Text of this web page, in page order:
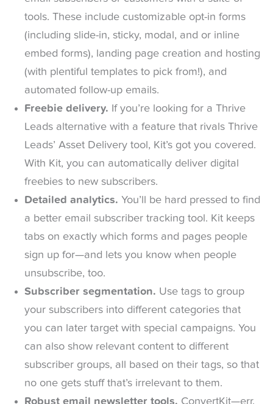
tools. These include customizable opt-in forms
(including slide-in, sticky, modal, and or inline
embed forms), landing page creation and hosting
(with plentiful templates to pick from!), and
automated follow-up emails.
Freebie delivery. If you’re looking for a Thrive
Leads alternative with a feature that rivals Thrive
Leads’ Asset Delivery tool, Kit’s got you covered.
With Kit, you can automatically deliver digital
freebies to new subscribers.
Detailed analytics. You’ll be hard pressed to find
a better email subscriber tracking tool. Kit keeps
tabs on exactly which forms and pages people
sign up for—and lets you know when people
unsubscribe, too.
Subscriber segmentation. Use tags to group
your subscribers into different categories that
you can later target with special campaigns. You
can also show relevant content to different
subscriber groups, all based on their tags, so that
no one gets stuff that’s irrelevant to them.
Robust email newsletter tools. ConvertKit—err,